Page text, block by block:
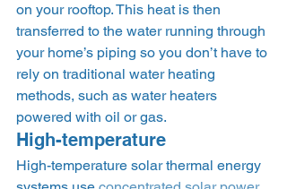
on your rooftop. This heat is then
transferred to the water running through
your home’s piping so you don’t have to
rely on traditional water heating
methods, such as water heaters
powered with oil or gas.
High-temperature
High-temperature solar thermal energy